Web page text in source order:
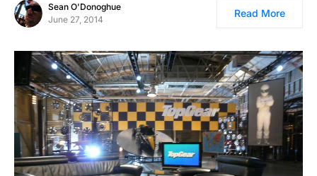
Sean O'Donoghue
June 27, 2014
Read More